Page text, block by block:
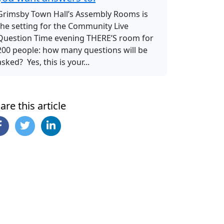
Town Hall’s Assembly Rooms is
setting for the Community Live
Time evening THERE’S room for
people: how many questions will be
Yes, this is your...
this article